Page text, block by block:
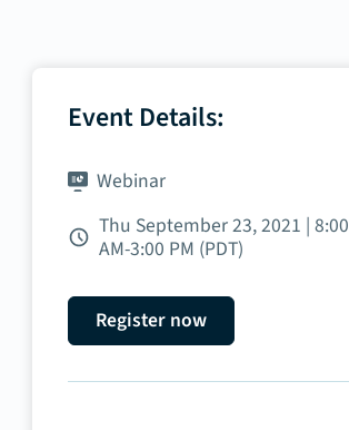
Event Details:
Webinar
Thu September 23, 2021 | 8:00
AM‑3:00 PM (PDT)
Register now